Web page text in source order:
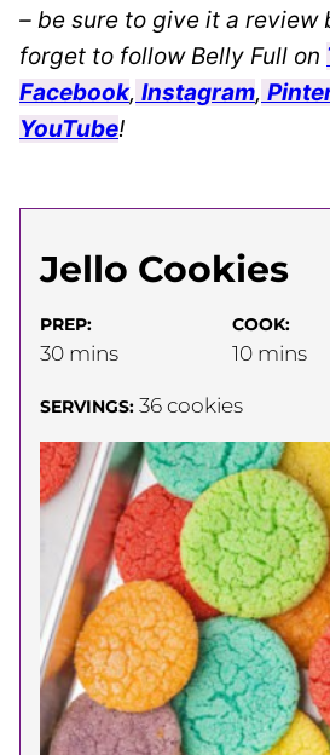
– be sure to give it a review
forget to follow Belly Full on
Facebook, Instagram,
YouTube!
Jello Cookies
PREP:
30minutes
mins
COOK:
10minutes
mins
SERVINGS: 36 cookies